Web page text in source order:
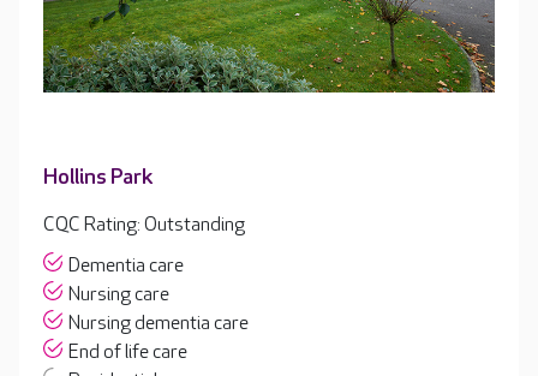
Hollins Park
CQC Rating: Outstanding
Dementia care
Nursing care
Nursing dementia care
End of life care